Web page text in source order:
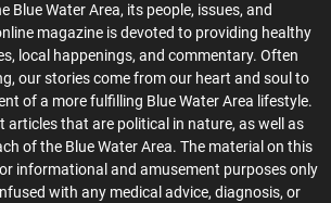
Blue Water Area, its people, issues, and
magazine is devoted to providing healthy
local happenings, and commentary. Often
our stories come from our heart and soul to
of a more fulfilling Blue Water Area lifestyle.
articles that are political in nature, as well as
of the Blue Water Area. The material on this
informational and amusement purposes only
with any medical advice, diagnosis, or